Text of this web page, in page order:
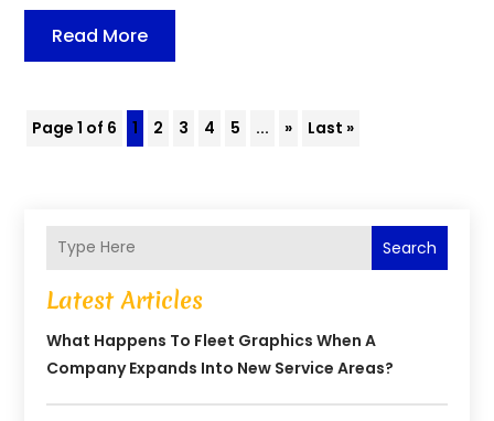
Read More
Page 1 of 6 1 2 3 4 5 ... » Last »
Search
Latest Articles
What Happens To Fleet Graphics When A
Company Expands Into New Service Areas?